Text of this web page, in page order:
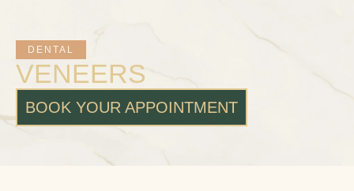
DENTAL
VENEERS
BOOK YOUR APPOINTMENT